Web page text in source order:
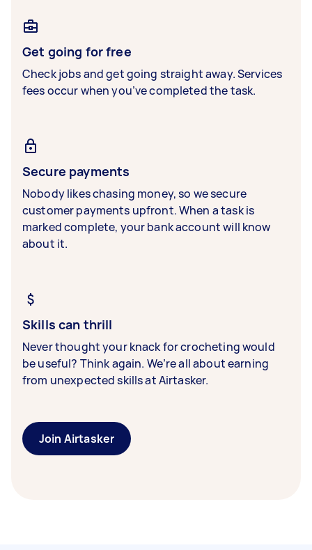
Get going for free
Check jobs and get going straight away. Services
fees occur when you’ve completed the task.
Secure payments
Nobody likes chasing money, so we secure
customer payments upfront. When a task is
marked complete, your bank account will know
about it.
Skills can thrill
Never thought your knack for crocheting would
be useful? Think again. We’re all about earning
from unexpected skills at Airtasker.
Join Airtasker